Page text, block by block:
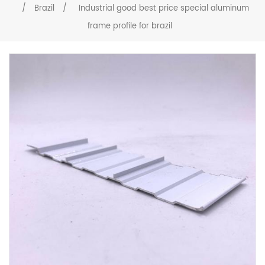
/ Brazil /
Industrial good best price special aluminum
frame profile for brazil